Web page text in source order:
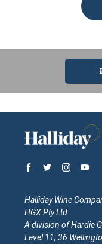
Halliday Wine
HGX Pty Ltd
A division of Hardie
Level 11, 36